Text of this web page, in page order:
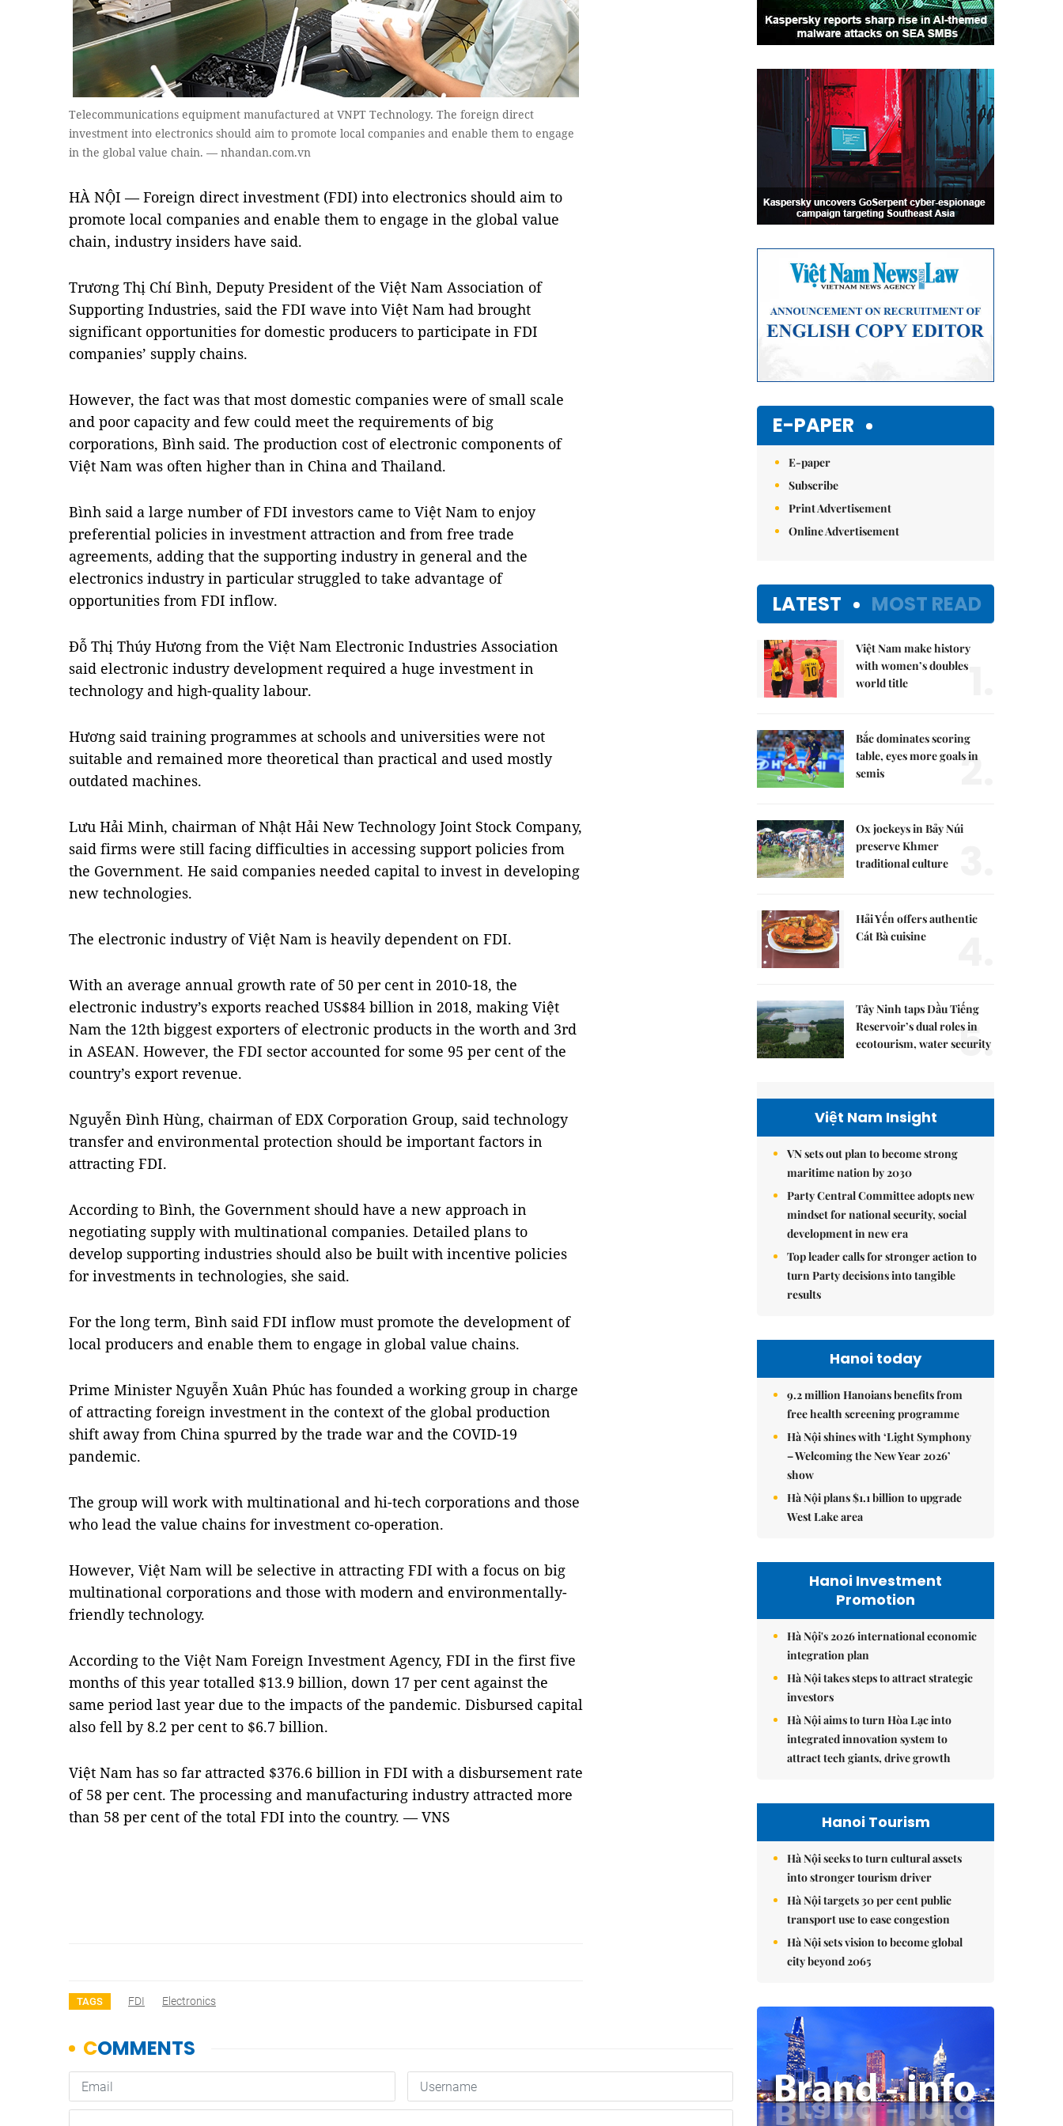
Telecommunications equipment manufactured at VNPT Technology. The foreign direct
investment into electronics should aim to promote local companies and enable them to engage
in the global value chain. — nhandan.com.vn
HÀ NỘI — Foreign direct investment (FDI) into electronics should aim to
promote local companies and enable them to engage in the global value
chain, industry insiders have said.
Trương Thị Chí Bình, Deputy President of the Việt Nam Association of
Supporting Industries, said the FDI wave into Việt Nam had brought
significant opportunities for domestic producers to participate in FDI
companies’ supply chains.
However, the fact was that most domestic companies were of small scale
and poor capacity and few could meet the requirements of big
corporations, Bình said. The production cost of electronic components of
Việt Nam was often higher than in China and Thailand.
Bình said a large number of FDI investors came to Việt Nam to enjoy
preferential policies in investment attraction and from free trade
agreements, adding that the supporting industry in general and the
electronics industry in particular struggled to take advantage of
opportunities from FDI inflow.
Đỗ Thị Thúy Hương from the Việt Nam Electronic Industries Association
said electronic industry development required a huge investment in
technology and high-quality labour.
Hương said training programmes at schools and universities were not
suitable and remained more theoretical than practical and used mostly
outdated machines.
Lưu Hải Minh, chairman of Nhật Hải New Technology Joint Stock Company,
said firms were still facing difficulties in accessing support policies from
the Government. He said companies needed capital to invest in developing
new technologies.
The electronic industry of Việt Nam is heavily dependent on FDI.
With an average annual growth rate of 50 per cent in 2010-18, the
electronic industry’s exports reached US$84 billion in 2018, making Việt
Nam the 12th biggest exporters of electronic products in the worth and 3rd
in ASEAN. However, the FDI sector accounted for some 95 per cent of the
country’s export revenue.
Nguyễn Đình Hùng, chairman of EDX Corporation Group, said technology
transfer and environmental protection should be important factors in
attracting FDI.
According to Bình, the Government should have a new approach in
negotiating supply with multinational companies. Detailed plans to
develop supporting industries should also be built with incentive policies
for investments in technologies, she said.
For the long term, Bình said FDI inflow must promote the development of
local producers and enable them to engage in global value chains.
Prime Minister Nguyễn Xuân Phúc has founded a working group in charge
of attracting foreign investment in the context of the global production
shift away from China spurred by the trade war and the COVID-19
pandemic.
The group will work with multinational and hi-tech corporations and those
who lead the value chains for investment co-operation.
However, Việt Nam will be selective in attracting FDI with a focus on big
multinational corporations and those with modern and environmentally-
friendly technology.
According to the Việt Nam Foreign Investment Agency, FDI in the first five
months of this year totalled $13.9 billion, down 17 per cent against the
same period last year due to the impacts of the pandemic. Disbursed capital
also fell by 8.2 per cent to $6.7 billion.
Việt Nam has so far attracted $376.6 billion in FDI with a disbursement rate
of 58 per cent. The processing and manufacturing industry attracted more
than 58 per cent of the total FDI into the country. — VNS
TAGS FDI Electronics
E-PAPER
E-paper
Subscribe
Print Advertisement
Online Advertisement
LATEST MOST READ
Việt Nam make history
with women’s doubles
world title
Bắc dominates scoring
table, eyes more goals in
semis
2.
Ox jockeys in Bảy Núi
preserve Khmer
traditional culture
Hải Yến offers authentic
Cát Bà cuisine
Tây Ninh taps Dầu Tiếng
Reservoir’s dual roles in
ecotourism, water security
5.
Việt Nam Insight
VN sets out plan to become strong
maritime nation by 2030
Party Central Committee adopts new
mindset for national security, social
development in new era
Top leader calls for stronger action to
turn Party decisions into tangible
results
Hanoi today
9.2 million Hanoians benefits from
free health screening programme
Hà Nội shines with ‘Light Symphony
– Welcoming the New Year 2026’
show
Hà Nội plans $1.1 billion to upgrade
West Lake area
Hanoi Investment
Promotion
Hà Nội's 2026 international economic
integration plan
Hà Nội takes steps to attract strategic
investors
Hà Nội aims to turn Hòa Lạc into
integrated innovation system to
attract tech giants, drive growth
Hanoi Tourism
Hà Nội seeks to turn cultural assets
into stronger tourism driver
Hà Nội targets 30 per cent public
transport use to ease congestion
Hà Nội sets vision to become global
city beyond 2065